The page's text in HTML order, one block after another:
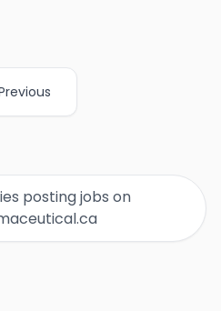
posting jobs on